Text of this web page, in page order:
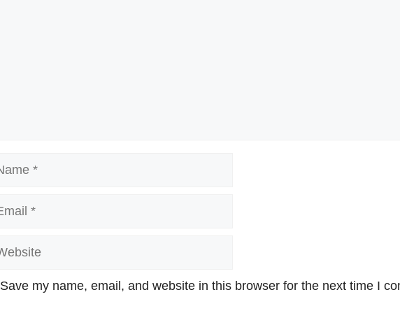
Save my name, email, and website in this browser for the next time I